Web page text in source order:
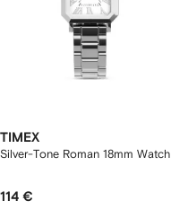
TIMEX
Silver-Tone Roman 18mm Watch
114 €